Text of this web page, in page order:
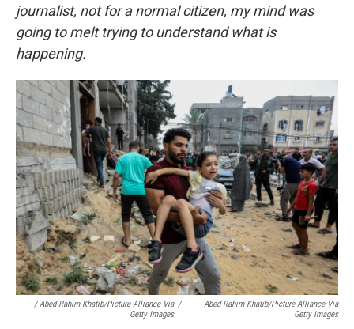
journalist, not for a normal citizen, my mind was
going to melt trying to understand what is
happening.
/ Abed Rahim Khatib/picture Alliance Via
Getty Images
/
Abed Rahim Khatib/picture Alliance Via
Getty Images